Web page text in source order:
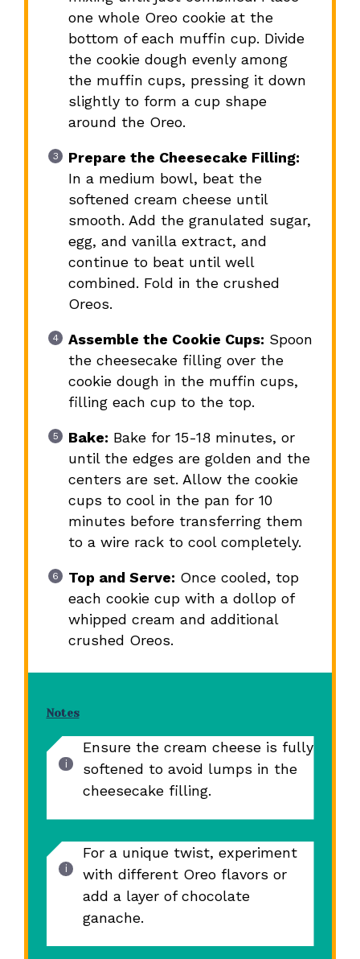
one whole Oreo cookie at the
bottom of each muffin cup. Divide
the cookie dough evenly among
the muffin cups, pressing it down
slightly to form a cup shape
around the Oreo.
Prepare the Cheesecake Filling:
In a medium bowl, beat the
softened cream cheese until
smooth. Add the granulated sugar,
egg, and vanilla extract, and
continue to beat until well
combined. Fold in the crushed
Oreos.
Assemble the Cookie Cups: Spoon
the cheesecake filling over the
cookie dough in the muffin cups,
filling each cup to the top.
Bake: Bake for 15-18 minutes, or
until the edges are golden and the
centers are set. Allow the cookie
cups to cool in the pan for 10
minutes before transferring them
to a wire rack to cool completely.
Top and Serve: Once cooled, top
each cookie cup with a dollop of
whipped cream and additional
crushed Oreos.
Notes
Ensure the cream cheese is fully
softened to avoid lumps in the
cheesecake filling.
For a unique twist, experiment
with different Oreo flavors or
add a layer of chocolate
ganache.